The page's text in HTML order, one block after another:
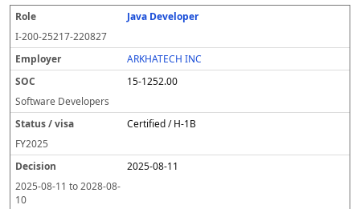
Java Developer
I-200-25217-220827
ARKHATECH INC
15-1252.00
Software Developers
Certified / H-1B
FY2025
2025-08-11
2025-08-11 to2028-08-
10